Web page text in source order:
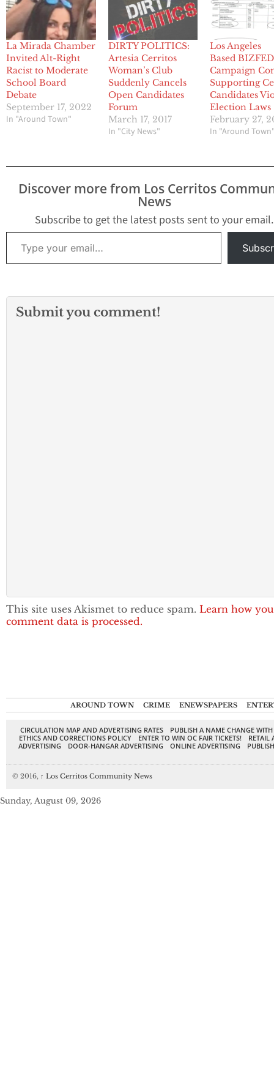
La Mirada Chamber
Invited Alt-Right
Racist to Moderate
School Board
Debate
September 17, 2022
In "Around Town"
DIRTY POLITICS:
Artesia Cerritos
Woman’s Club
Suddenly Cancels
Open Candidates
Forum
March 17, 2017
In "City News"
Los Angeles
Based BIZFED
Campaign
Supporting
Candidates
Election Laws
February 27,
In "Around
Discover more from Los Cerritos
News
Subscribe to get the latest posts sent to your email.
Type your email…
Submit you comment!
This site uses Akismet to reduce spam. Learn how
comment data is processed.
AROUND TOWN CRIME ENEWSPAPERS
CIRCULATION MAP AND ADVERTISING RATES
PUBLISH A NAME CHANGE
ETHICS AND CORRECTIONS POLICY
ENTER TO WIN OC FAIR TICKETS!
RETAIL
ADVERTISING
DOOR-HANGAR ADVERTISING ONLINE ADVERTISING
© 2016, ↑ Los Cerritos Community News
Sunday, August 09, 2026